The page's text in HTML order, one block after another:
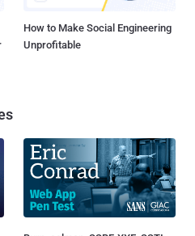
How to Make Social Engineering
Unprofitable